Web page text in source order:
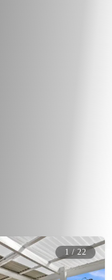
1 / 22